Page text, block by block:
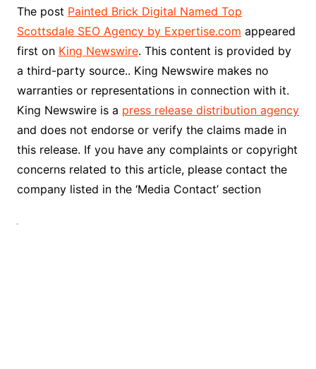
The post Painted Brick Digital Named Top
Scottsdale SEO Agency by Expertise.com appeared
first on King Newswire. This content is provided by
a third-party source.. King Newswire makes no
warranties or representations in connection with it.
King Newswire is a press release distribution agency
and does not endorse or verify the claims made in
this release. If you have any complaints or copyright
concerns related to this article, please contact the
company listed in the ‘Media Contact’ section